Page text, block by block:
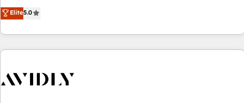
(Paid Media), making this the official home for all three
technical development team. - 19 HubSpot-certified trainers
funnel marketing and high-performance advertising via
Elite5.0